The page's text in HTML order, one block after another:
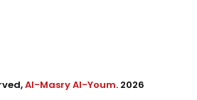
Al-Masry Al-Youm. 2026